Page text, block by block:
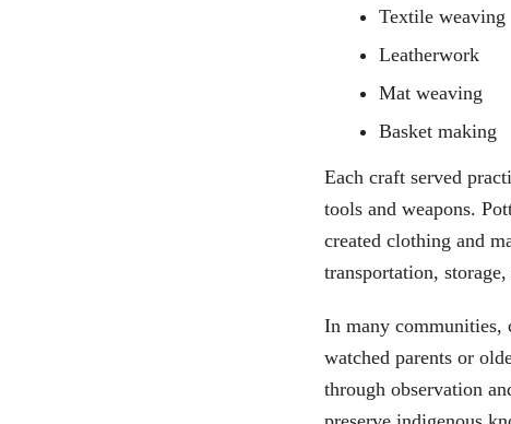
Textile weaving
Leatherwork
Mat weaving
Basket making
Each craft served
tools and weapons.
created clothing and
transportation, storage,
In many
watched parents or
through observation